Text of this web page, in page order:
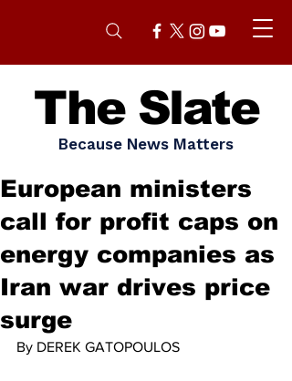
The Slate
Because News Matters
European ministers
call for profit caps on
energy companies as
Iran war drives price
surge
By DEREK GATOPOULOS